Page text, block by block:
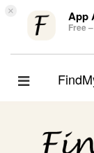
× App
Free
Toggle